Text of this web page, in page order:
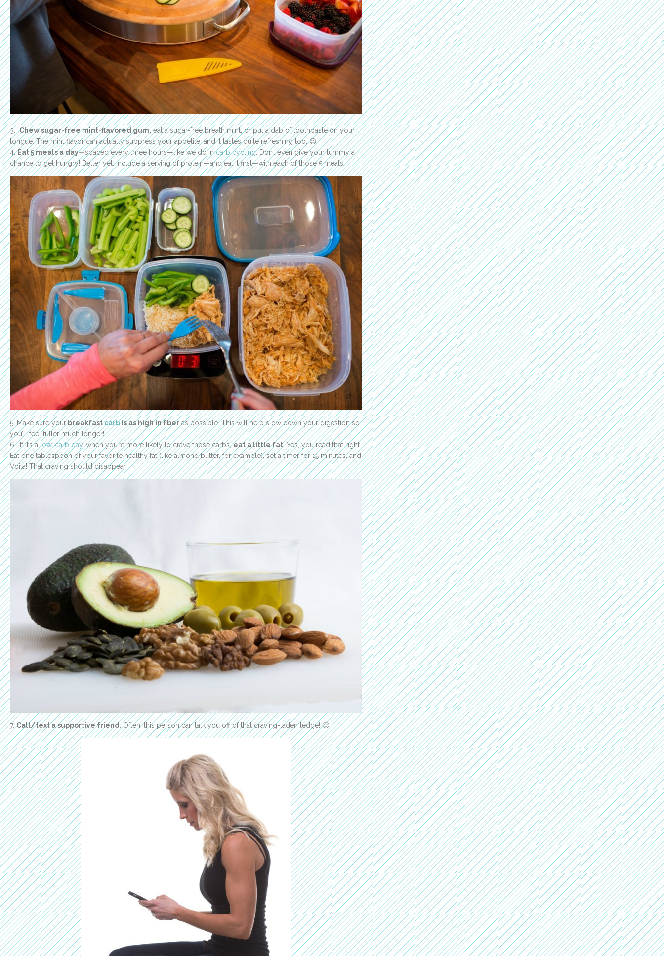
3.Chew sugar-free mint-flavored gum,eat a sugar-free breath mint, or put a dab of toothpaste on your
tongue. The mint flavor can actually suppress your appetite, and it tastes quite refreshing too. 😉
4.Eat 5 meals a day—spaced every three hours—like we do incarb cycling. Don’t even give your tummy a
chance to get hungry! Better yet, include a serving of protein—and eat it first—with each of those 5 meals.
5. Make sure yourbreakfastcarbis as high in fiberas possible. This will help slow down your digestion so
you’ll feel fuller much longer!
6. If it’s alow-carb day, when you’re more likely to crave those carbs,eat a little fat. Yes, you read that right.
Eat one tablespoon of your favorite healthy fat (like almond butter, for example), set a timer for 15 minutes, and
Voila! That craving should disappear.
7.Call/text a supportive friend. Often, this person can talk you off of that craving-laden ledge! 🙂